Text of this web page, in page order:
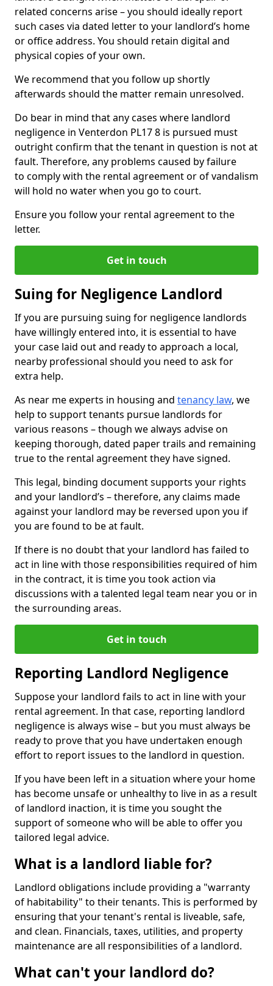
related concerns arise – you should ideally report
such cases via dated letter to your landlord’s home
or office address. You should retain digital and
physical copies of your own.
We recommend that you follow up shortly
afterwards should the matter remain unresolved.
Do bear in mind that any cases where landlord
negligence in Venterdon PL17 8 is pursued must
outright confirm that the tenant in question is not at
fault. Therefore, any problems caused by failure
to comply with the rental agreement or of vandalism
will hold no water when you go to court.
Ensure you follow your rental agreement to the
letter.
Get in touch
Suing for Negligence Landlord
If you are pursuing suing for negligence landlords
have willingly entered into, it is essential to have
your case laid out and ready to approach a local,
nearby professional should you need to ask for
extra help.
As near me experts in housing and tenancy law, we
help to support tenants pursue landlords for
various reasons – though we always advise on
keeping thorough, dated paper trails and remaining
true to the rental agreement they have signed.
This legal, binding document supports your rights
and your landlord’s – therefore, any claims made
against your landlord may be reversed upon you if
you are found to be at fault.
If there is no doubt that your landlord has failed to
act in line with those responsibilities required of him
in the contract, it is time you took action via
discussions with a talented legal team near you or in
the surrounding areas.
Get in touch
Reporting Landlord Negligence
Suppose your landlord fails to act in line with your
rental agreement. In that case, reporting landlord
negligence is always wise – but you must always be
ready to prove that you have undertaken enough
effort to report issues to the landlord in question.
If you have been left in a situation where your home
has become unsafe or unhealthy to live in as a result
of landlord inaction, it is time you sought the
support of someone who will be able to offer you
tailored legal advice.
What is a landlord liable for?
Landlord obligations include providing a "warranty
of habitability" to their tenants. This is performed by
ensuring that your tenant's rental is liveable, safe,
and clean. Financials, taxes, utilities, and property
maintenance are all responsibilities of a landlord.
What can't your landlord do?